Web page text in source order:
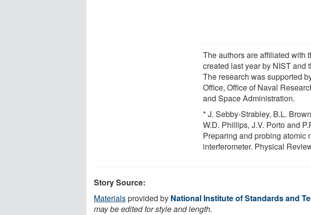
The authors are affiliated with
created last year by NIST and
The research was supported
Office, Office of Naval
and Space Administration.
* J. Sebby-Strabley, B.L.
W.D. Phillips, J.V. Porto and
Preparing and probing atomic
interferometer. Physical
Story Source:
Materialsprovided by National Institute of Standards and
may be edited for style and length.